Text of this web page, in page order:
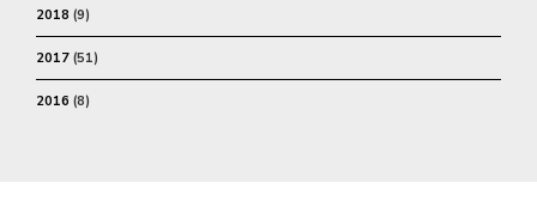
2018 (9)
2017 (51)
2016 (8)